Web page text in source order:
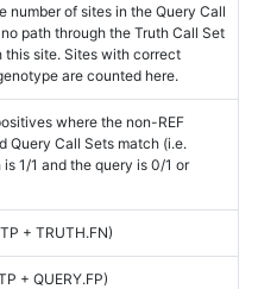
number of sites in the Query Call
path through the Truth Call Set
site. Sites with correct
are counted here.
where the non-REF
Query Call Sets match (i.e.
1/1 and the query is 0/1 or
+ TRUTH.FN)
+ QUERY.FP)